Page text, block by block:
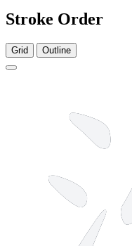
Stroke Order
Grid Outline